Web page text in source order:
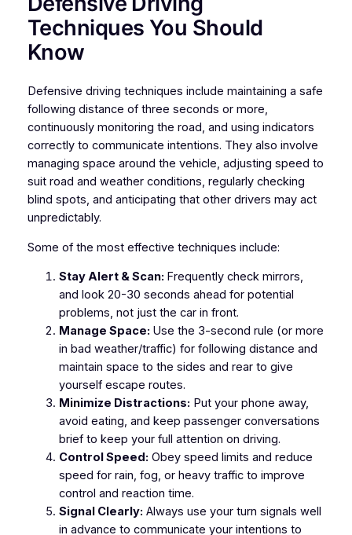
Techniques You Should
Know
Defensive driving techniques include maintaining a safe
following distance of three seconds or more,
continuously monitoring the road, and using indicators
correctly to communicate intentions. They also involve
managing space around the vehicle, adjusting speed to
suit road and weather conditions, regularly checking
blind spots, and anticipating that other drivers may act
unpredictably.
Some of the most effective techniques include:
Stay Alert & Scan: Frequently check mirrors,
and look 20-30 seconds ahead for potential
problems, not just the car in front.
Manage Space: Use the 3-second rule (or more
in bad weather/traffic) for following distance and
maintain space to the sides and rear to give
yourself escape routes.
Minimize Distractions: Put your phone away,
avoid eating, and keep passenger conversations
brief to keep your full attention on driving.
Control Speed: Obey speed limits and reduce
speed for rain, fog, or heavy traffic to improve
control and reaction time.
Signal Clearly: Always use your turn signals well
in advance to communicate your intentions to